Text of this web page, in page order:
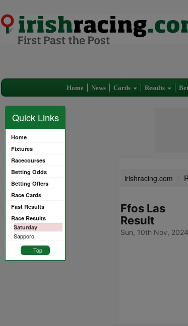
Home News Cards Results
Quick Links
Home
Fixtures
Racecourses
Betting Odds
Betting Offers
Race Cards
Fast Results
Race Results
Saturday
Sapporo
Top
irishracing.com
Ffos Las
Result
Sun, 10th Nov, 2024